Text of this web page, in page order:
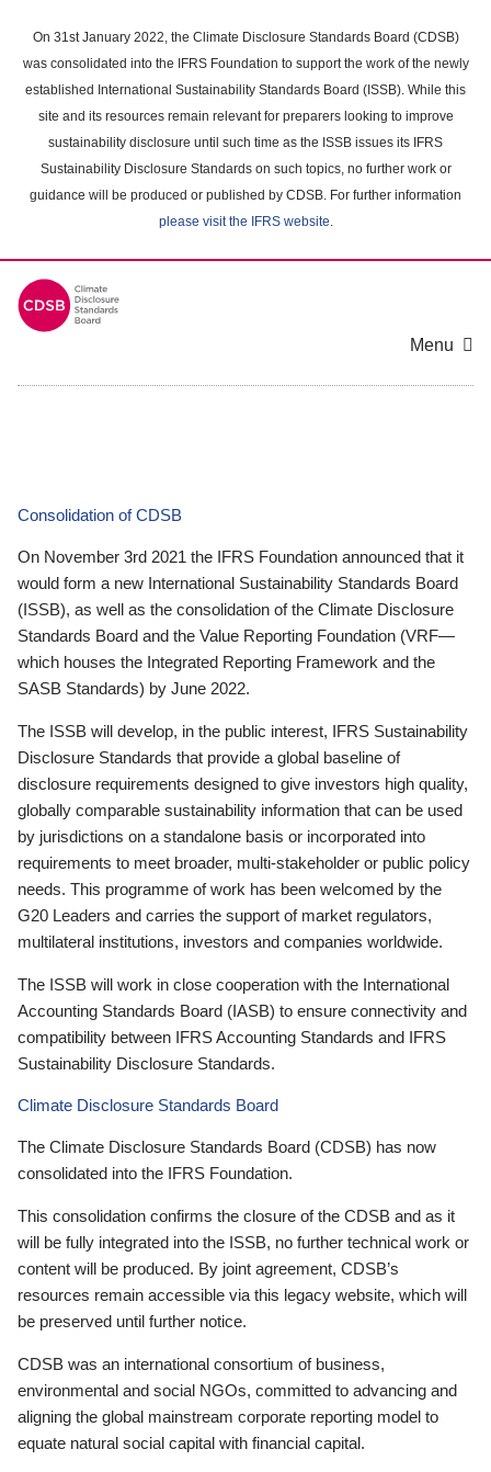
main
content
On 31st January 2022, the Climate Disclosure Standards Board (CDSB)
was consolidated into the IFRS Foundation to support the work of the newly
established International Sustainability Standards Board (ISSB). While this
site and its resources remain relevant for preparers looking to improve
sustainability disclosure until such time as the ISSB issues its IFRS
Sustainability Disclosure Standards on such topics, no further work or
guidance will be produced or published by CDSB. For further information
please visit the IFRS website.
Menu
Consolidation of CDSB
On November 3rd 2021 the IFRS Foundation announced that it
would form a new International Sustainability Standards Board
(ISSB), as well as the consolidation of the Climate Disclosure
Standards Board and the Value Reporting Foundation (VRF—
which houses the Integrated Reporting Framework and the
SASB Standards) by June 2022.
The ISSB will develop, in the public interest, IFRS Sustainability
Disclosure Standards that provide a global baseline of
disclosure requirements designed to give investors high quality,
globally comparable sustainability information that can be used
by jurisdictions on a standalone basis or incorporated into
requirements to meet broader, multi-stakeholder or public policy
needs. This programme of work has been welcomed by the
G20 Leaders and carries the support of market regulators,
multilateral institutions, investors and companies worldwide.
The ISSB will work in close cooperation with the International
Accounting Standards Board (IASB) to ensure connectivity and
compatibility between IFRS Accounting Standards and IFRS
Sustainability Disclosure Standards.
Climate Disclosure Standards Board
The Climate Disclosure Standards Board (CDSB) has now
consolidated into the IFRS Foundation.
This consolidation confirms the closure of the CDSB and as it
will be fully integrated into the ISSB, no further technical work or
content will be produced. By joint agreement, CDSB’s
resources remain accessible via this legacy website, which will
be preserved until further notice.
CDSB was an international consortium of business,
environmental and social NGOs, committed to advancing and
aligning the global mainstream corporate reporting model to
equate natural social capital with financial capital.